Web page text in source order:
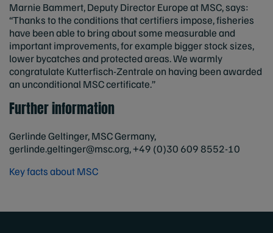
Marnie Bammert, Deputy Director Europe at MSC, says:
“Thanks to the conditions that certifiers impose, fisheries
have been able to bring about some measurable and
important improvements, for example bigger stock sizes,
lower bycatches and protected areas. We warmly
congratulate Kutterfisch-Zentrale on having been awarded
an unconditional MSC certificate.”
Further information
Gerlinde Geltinger, MSC Germany,
gerlinde.geltinger@msc.org, +49 (0)30 609 8552-10
Key facts about MSC